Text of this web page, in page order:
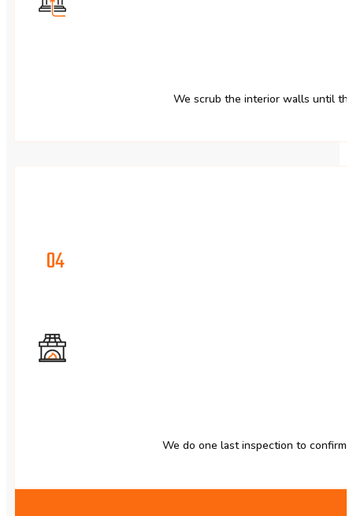
We scrub the interior walls until
04
We do one last inspection to confirm